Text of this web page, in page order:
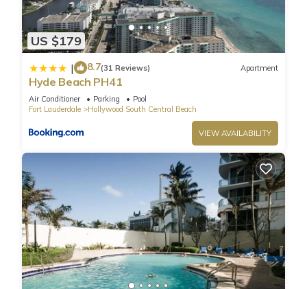
VALET PARKING
$100 Weekly
$125 bi-weekly
$150 three weeks
$175 four weeks
$40 holidays
FOB KEY
The condominium requires purchase of a FOB KEY for $30
every two adults. Non-refundable.
PET FEE
Charges may be applied for bringing pets (max 20 pounds).
Please validate with us before booking
Beach Getaway: Modern 2BR Condo Pool & Gym Access is
located in Hollywood South Central Beach. Beach Getaway:
Modern 2BR Condo Pool & Gym Access provides
accommodation, featuring Balcony/Terrace, Accessibility,
US $179
| 8.7(31 Reviews) Apartment
Hyde Beach PH41
Air Conditioner Parking
Pool
Fort Lauderdale
Hollywood South Central Beach
VIEW AVAILABILITY